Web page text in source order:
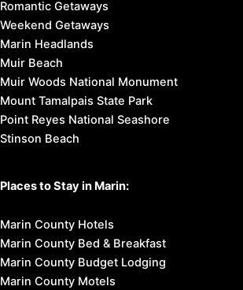
Bolinas
Greenbrae
Inverness
Kentfield
Marin City
Olema
Point Reyes Station
Stinson Beach
Breweries & Wineries
Cultural Attractions
Family Fun